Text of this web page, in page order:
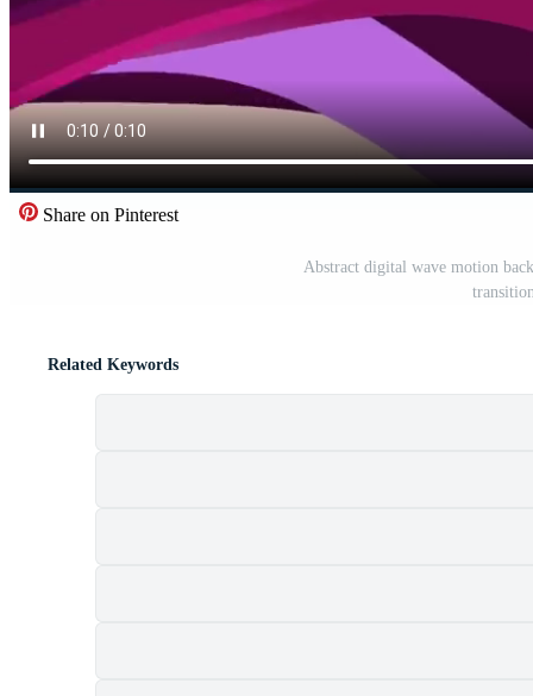
Share on Pinterest
Abstract digital wave motion
Related Keywords